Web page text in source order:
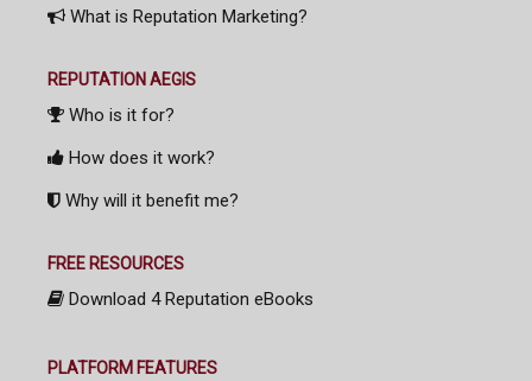
What is Reputation Marketing?
REPUTATION AEGIS
Who is it for?
How does it work?
Why will it benefit me?
FREE RESOURCES
Download 4 Reputation eBooks
PLATFORM FEATURES